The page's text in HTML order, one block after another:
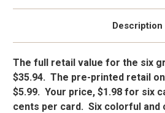
Description
The full retail value for the six
$35.94. The pre-printed retail
$5.99. Your price, $1.98 for six
cents per card. Six colorful and